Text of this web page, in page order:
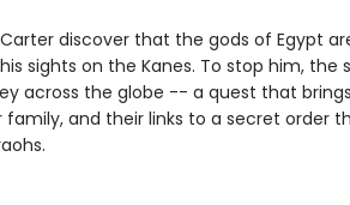
discover that the gods of Egypt
sights on the Kanes. To stop him, the
across the globe -- a quest that
and their links to a secret order